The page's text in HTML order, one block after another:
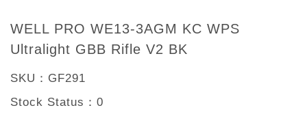
WELL PRO WE13-3AGM KC WPS
Ultralight GBB Rifle V2 BK
SKU： GF291
Stock Status： 0